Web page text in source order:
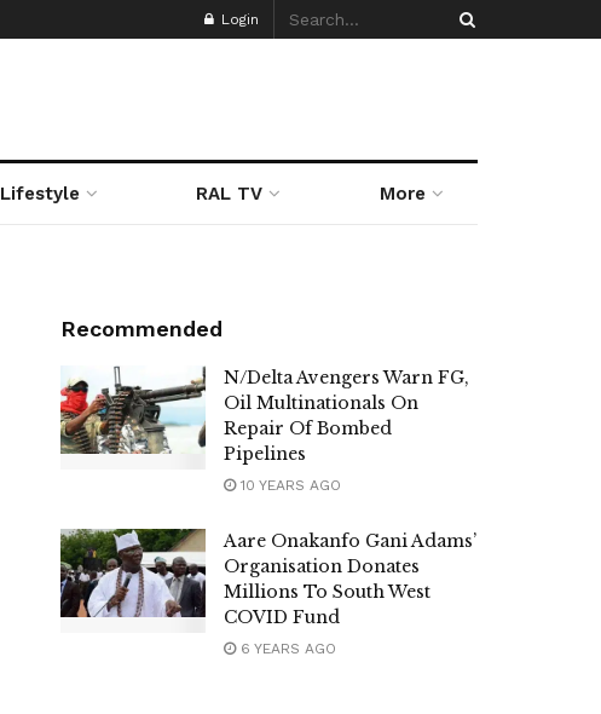
Login
Lifestyle RAL TV More
Recommended
N/Delta Avengers Warn FG,
Oil Multinationals On
Repair Of Bombed
Pipelines
10 YEARS AGO
Aare Onakanfo Gani Adams’
Organisation Donates
Millions To South West
COVID Fund
6 YEARS AGO